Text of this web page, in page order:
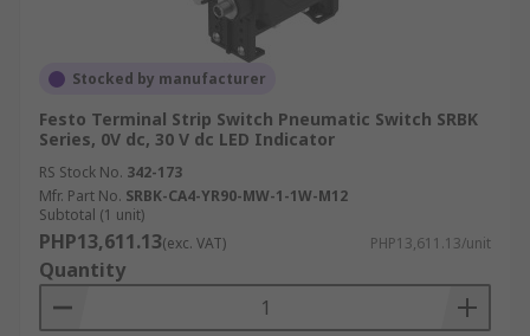
Stocked by manufacturer
Festo Terminal Strip Switch Pneumatic Switch SRBK
Series, 0V dc, 30 V dc LED Indicator
RS Stock No. 342-173
Mfr. Part No. SRBK-CA4-YR90-MW-1-1W-M12
Subtotal (1 unit)
PHP13,611.13(exc. VAT) PHP13,611.13/unit
Quantity